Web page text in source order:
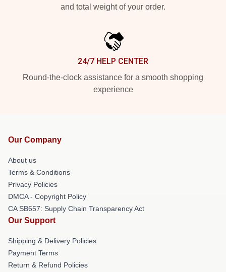
and total weight of your order.
24/7 HELP CENTER
Round-the-clock assistance for a smooth shopping
experience
Our Company
About us
Terms & Conditions
Privacy Policies
DMCA - Copyright Policy
CA SB657: Supply Chain Transparency Act
Our Support
Shipping & Delivery Policies
Payment Terms
Return & Refund Policies